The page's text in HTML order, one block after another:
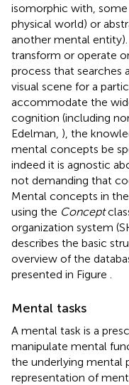
isomorphic with,
physical world) or
another mental entity).
transform or operate
process that searches
visual scene for a
accommodate the
cognition (including
Edelman, ), the
mental concepts be
indeed it is agnostic
not demanding that
Mental concepts in
using the Concept
organization system
describes the basic
overview of the
presented in Figure
Mental tasks
A mental task is a
manipulate mental
the underlying mental
representation of